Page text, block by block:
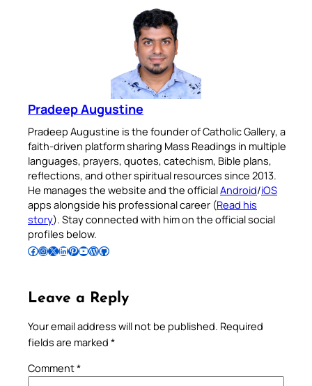
Pradeep Augustine
Pradeep Augustine is the founder of Catholic Gallery, a
faith-driven platform sharing Mass Readings in multiple
languages, prayers, quotes, catechism, Bible plans,
reflections, and other spiritual resources since 2013.
He manages the website and the officialAndroid/iOS
apps alongside his professional career (Read his
story). Stay connected with him on the official social
profiles below.
Follow Pradeep on Facebook Follow Pradeep on InstagramFollow Pradeep on X Follow Pradeep on LinkedIn Follow Pradeep on Pinterest Subscribe to Pradeep’s Youtube Channel Follow Pradeep on WordPress Follow Pradeep on GitHub
Leave a Reply
Your email address will not be published. Required
fields are marked *
Comment*